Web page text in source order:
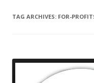
TAG ARCHIVES: FOR-